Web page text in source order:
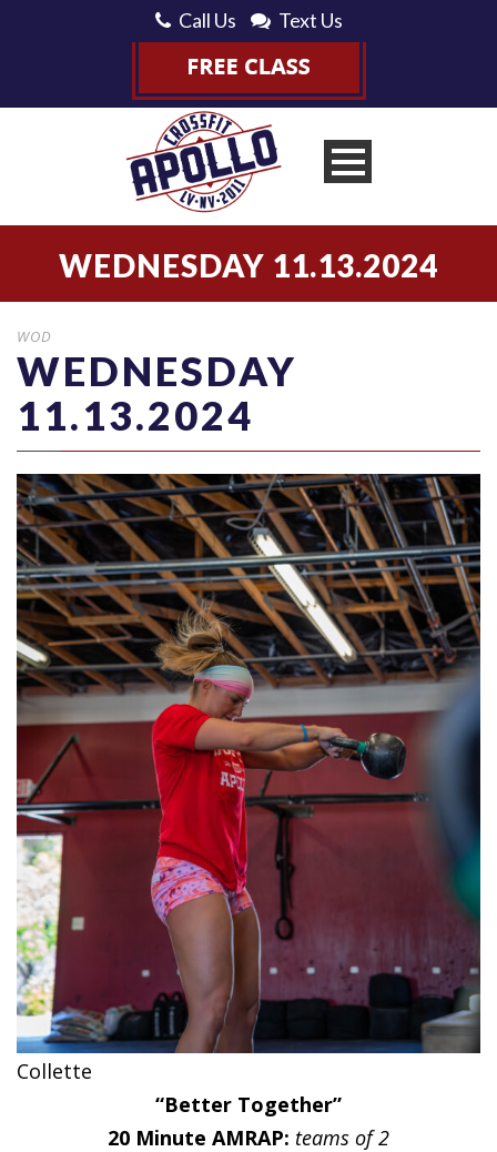
Call Us Text Us
WEDNESDAY 11.13.2024
WOD
WEDNESDAY
11.13.2024
Collette
“Better Together”
20 Minute AMRAP: teams of 2